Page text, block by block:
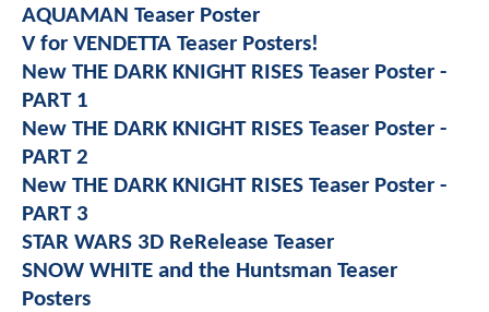
AQUAMAN Teaser Poster
V for VENDETTA Teaser Posters!
New THE DARK KNIGHT RISES Teaser Poster -
PART 1
New THE DARK KNIGHT RISES Teaser Poster -
PART 2
New THE DARK KNIGHT RISES Teaser Poster -
PART 3
STAR WARS 3D ReRelease Teaser
SNOW WHITE and the Huntsman Teaser
Posters